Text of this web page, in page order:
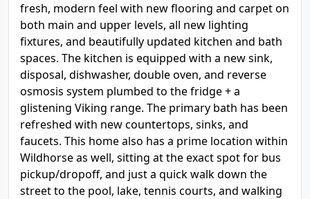
fresh, modern feel with new flooring and carpet on
both main and upper levels, all new lighting
fixtures, and beautifully updated kitchen and bath
spaces. The kitchen is equipped with a new sink,
disposal, dishwasher, double oven, and reverse
osmosis system plumbed to the fridge + a
glistening Viking range. The primary bath has been
refreshed with new countertops, sinks, and
faucets. This home also has a prime location within
Wildhorse as well, sitting at the exact spot for bus
pickup/dropoff, and just a quick walk down the
street to the pool, lake, tennis courts, and walking